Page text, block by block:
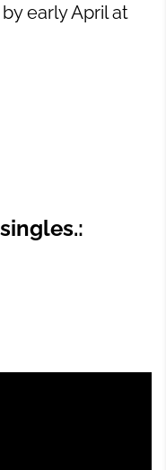
early April at